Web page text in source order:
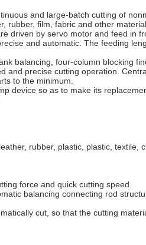
and large-batch cutting of
rubber, film, fabric and other
driven by servo motor and feed in
and automatic. The feeding
balancing, four-column blocking
and precise cutting operation.
to the minimum.
device so as to make its
rubber, plastic, plastic, textile,
force and quick cutting speed.
balancing connecting rod
cut, so that the cutting